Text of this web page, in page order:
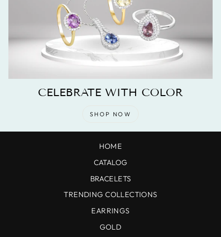
CELEBRATE WITH COLOR
SHOP NOW
HOME
CATALOG
BRACELETS
TRENDING COLLECTIONS
EARRINGS
GOLD